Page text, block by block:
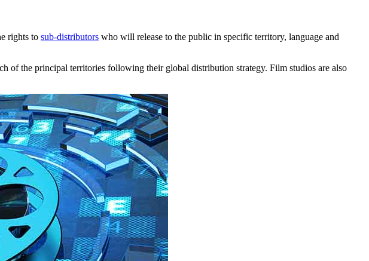
rights to sub-distributors who will release to the public in specific territory, language and
of the principal territories following their global distribution strategy. Film studios are also